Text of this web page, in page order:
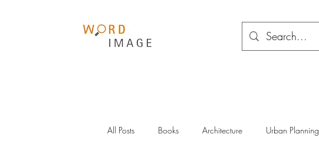
All Posts Books Architecture Urban Planning